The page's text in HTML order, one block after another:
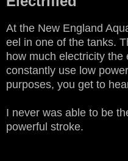
At the New England
eel in one of the tanks.
how much electricity
constantly use low
purposes, you get to
I never was able to be
powerful stroke.